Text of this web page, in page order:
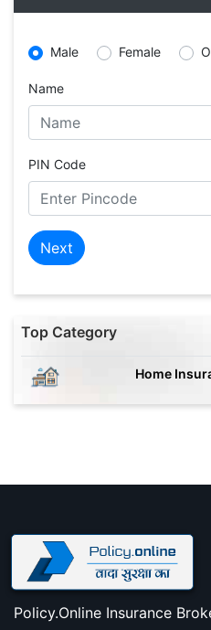
Male Female
Name
PIN Code
Next
Top Category
Home
Policy.Online Insurance